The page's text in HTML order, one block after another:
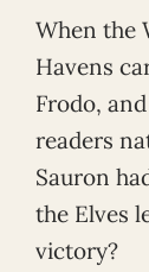
When the
Havens
Frodo,
readers
Sauron
the Elves
victory?